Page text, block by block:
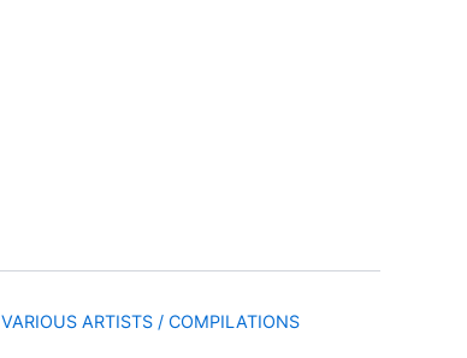
VARIOUS ARTISTS / COMPILATIONS